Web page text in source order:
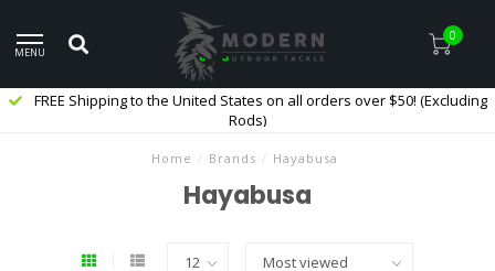
MENU
0
FREE Shipping to the United States on all orders over $50! (Excluding
Rods)
Home / Brands / Hayabusa
Hayabusa